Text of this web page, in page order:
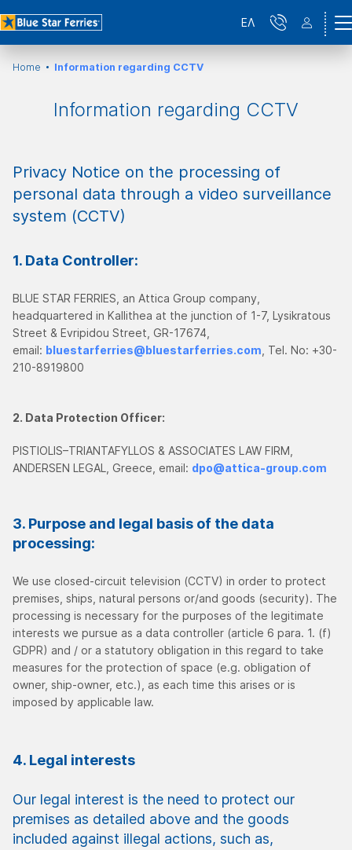
ΕΛ
Home Information regarding CCTV
Information regarding CCTV
Privacy Notice on the processing of
personal data through a video surveillance
system (CCTV)
1. Data Controller:
BLUE STAR FERRIES, an Attica Group company,
headquartered in Kallithea at the junction of 1-7, Lysikratous
Street & Evripidou Street, GR-17674,
email: bluestarferries@bluestarferries.com , Tel. No: +30-
210-8919800
2. Data Protection Officer:
PISTIOLIS–TRIANTAFYLLOS & ASSOCIATES LAW FIRM,
ANDERSEN LEGAL, Greece, email: dpo@attica-group.com
3. Purpose and legal basis of the data
processing:
We use closed-circuit television (CCTV) in order to protect
premises, ships, natural persons or/and goods (security). The
processing is necessary for the purposes of the legitimate
interests we pursue as a data controller (article 6 para. 1. (f)
GDPR) and / or a statutory obligation in this regard to take
measures for the protection of space (e.g. obligation of
owner, ship-owner, etc.), as each time this arises or is
imposed by applicable law.
4. Legal interests
Our legal interest is the need to protect our
premises as detailed above and the goods
included against illegal actions, such as,